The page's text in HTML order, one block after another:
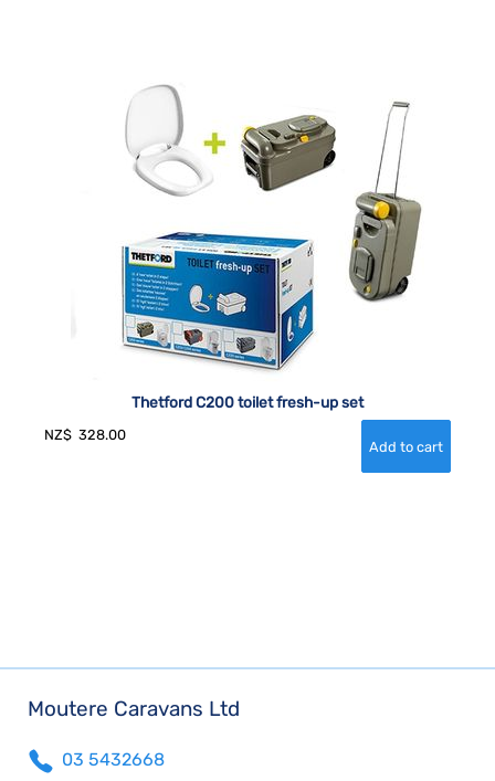
Thetford C200 toilet fresh-up set
NZ$ 328.00
Moutere Caravans Ltd
03 5432668